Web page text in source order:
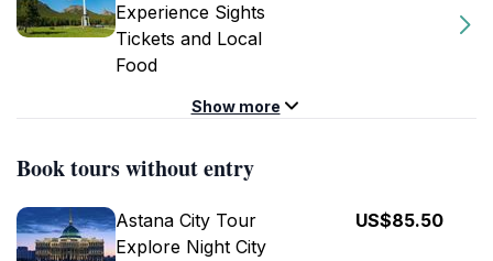
Experience Sights
Tickets and Local
Food
Show more
Book tours without entry
Astana City Tour
Explore Night City
US$85.50